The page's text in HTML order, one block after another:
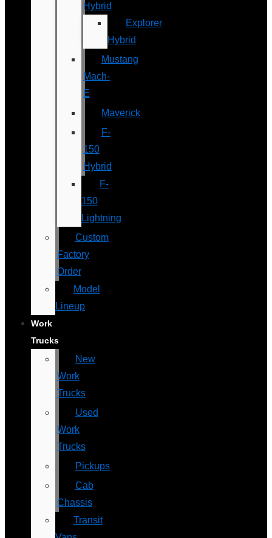
Hybrid
Explorer
Hybrid
Mustang
Mach-
E
Maverick
F-
150
Hybrid
F-
150
Lightning
Custom
Factory
Order
Model
Lineup
Work
Trucks
New
Work
Trucks
Used
Work
Trucks
Pickups
Cab
Chassis
Transit